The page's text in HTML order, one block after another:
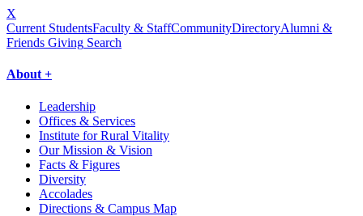
X
Current StudentsFaculty & StaffCommunityDirectoryAlumni &
Friends Giving Search
About +
Leadership
Offices & Services
Institute for Rural Vitality
Our Mission & Vision
Facts & Figures
Diversity
Accolades
Directions & Campus Map